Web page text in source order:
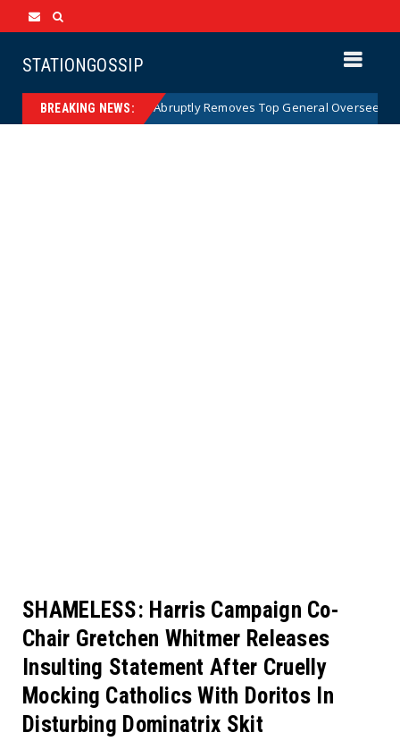
STATIONGOSSIP
BREAKING NEWS:
US Army Abruptly Removes Top General Overseeing Forces
SHAMELESS: Harris Campaign Co-
Chair Gretchen Whitmer Releases
Insulting Statement After Cruelly
Mocking Catholics With Doritos In
Disturbing Dominatrix Skit